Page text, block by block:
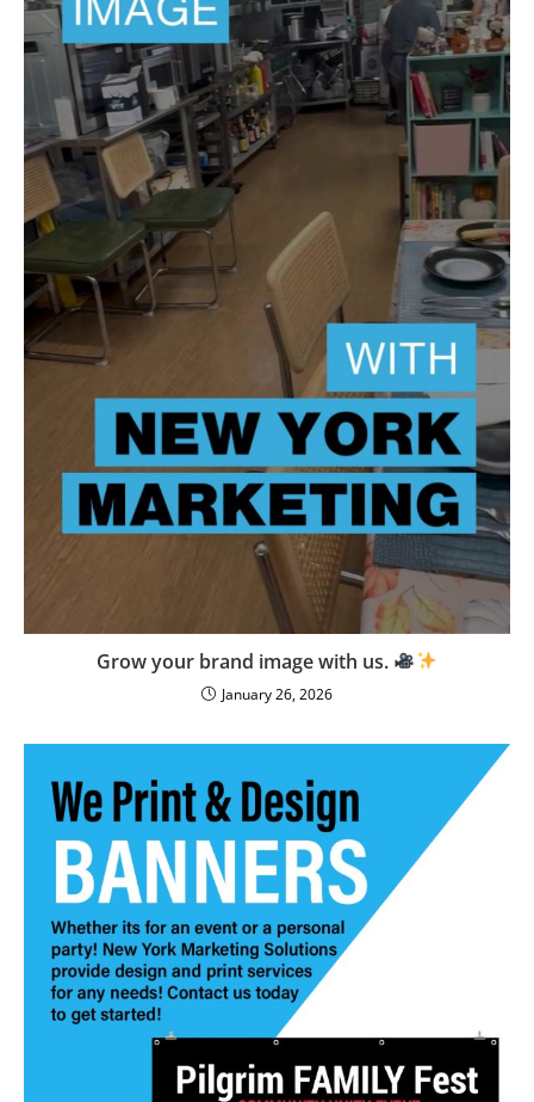
Grow your brand image with us.
January 26, 2026